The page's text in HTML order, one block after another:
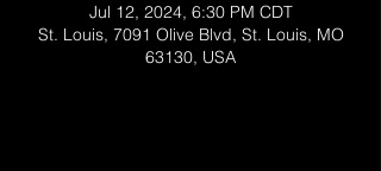
Jul 12, 2024, 6:30 PM CDT
St. Louis, 7091 Olive Blvd, St. Louis, MO
63130, USA